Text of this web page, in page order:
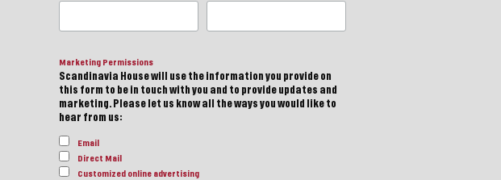
Marketing Permissions
Scandinavia House will use the information you provide on
this form to be in touch with you and to provide updates and
marketing. Please let us know all the ways you would like to
hear from us:
Email
Direct Mail
Customized online advertising